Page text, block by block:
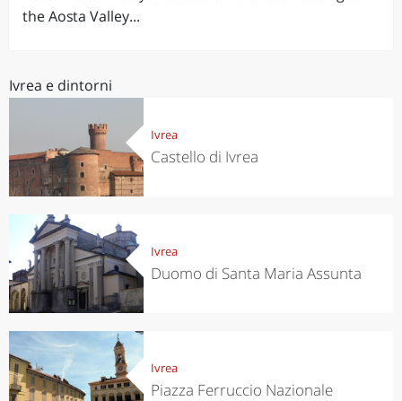
the Aosta Valley...
Ivrea e dintorni
Ivrea
Castello di Ivrea
Ivrea
Duomo di Santa Maria Assunta
Ivrea
Piazza Ferruccio Nazionale